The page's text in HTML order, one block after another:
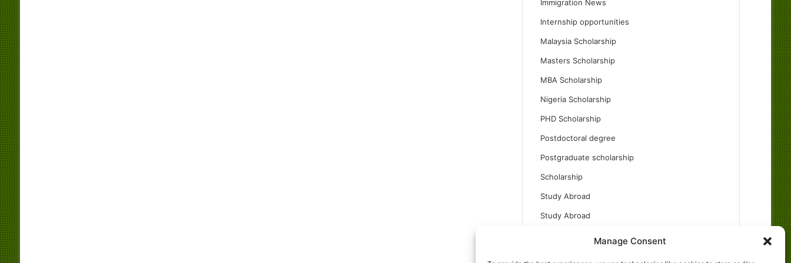
Manage Consent
Immigration News
Internship opportunities
Malaysia Scholarship
Masters Scholarship
MBA Scholarship
Nigeria Scholarship
PHD Scholarship
Postdoctoral degree
Postgraduate scholarship
Scholarship
Study Abroad
Study Abroad